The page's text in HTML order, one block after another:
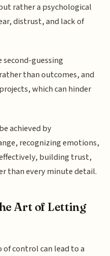
rather a psychological
distrust, and lack of
guessing
than outcomes, and
which can hinder
achieved by
recognizing emotions,
building trust,
than every minute detail.
Art of Letting
control can lead to a